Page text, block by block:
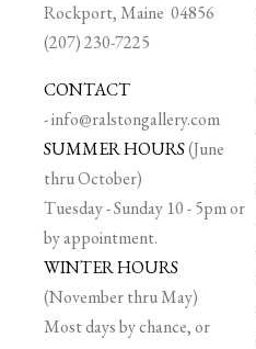
Rockport, Maine 04856
(207) 230-7225
CONTACT
-info@ralstongallery.com
SUMMER HOURS(June
thru October)
Tuesday - Sunday 10 - 5pm or
by appointment.
WINTER HOURS
(November thru May)
Most days by chance, or